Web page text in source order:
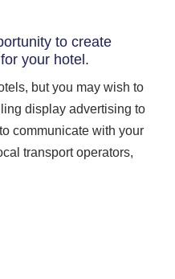
to create
your hotel.
but you may wish to
display advertising to
communicate with your
transport operators,